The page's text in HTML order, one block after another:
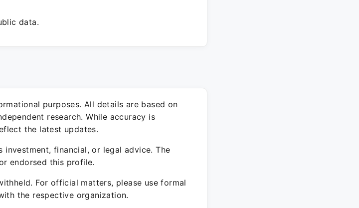
data.
purposes. All details are based on
research. While accuracy is
the latest updates.
financial, or legal advice. The
endorsed this profile.
For official matters, please use formal
the respective organization.